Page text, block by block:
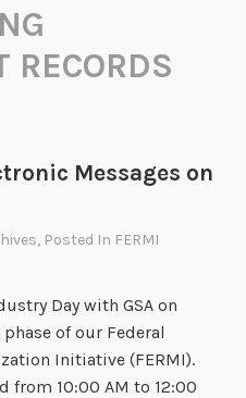
RECORDS
Messages on
, Posted In FERMI
Day with GSA on
of our Federal
Initiative (FERMI).
from 10:00 AM to 12:00